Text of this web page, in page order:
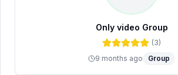
Only video Group
(3)
9 months ago
Group